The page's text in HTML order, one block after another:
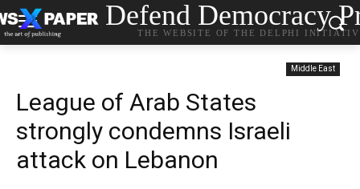
Defend Democracy
THE WEBSITE OF THE DELPHI
Middle East
League of Arab States
strongly condemns Israeli
attack on Lebanon